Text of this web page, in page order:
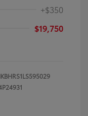
+$350
$19,750